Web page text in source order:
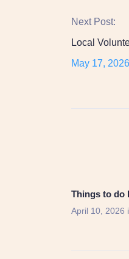
Next Post:
Local
May 17, 2026
Things to do
April 10, 2026